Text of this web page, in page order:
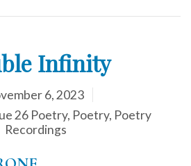
Infinity
6, 2023
26 Poetry, Poetry, Poetry
Recordings